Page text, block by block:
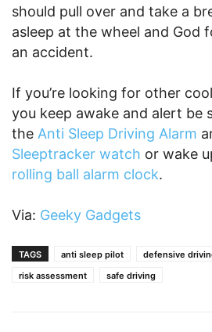
should pull over and take a
asleep at the wheel and God
an accident.
If you’re looking for other
you keep awake and alert be
the Anti Sleep Driving Alarm
Sleeptracker watch or wake
rolling ball alarm clock.
Via: Geeky Gadgets
TAGS anti sleep pilot defensive
risk assessment
safe driving